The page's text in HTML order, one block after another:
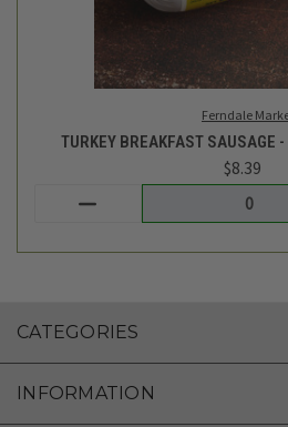
Ferndale Market
TURKEY BREAKFAST SAUSAGE
Loginorcreate an account